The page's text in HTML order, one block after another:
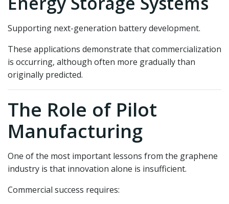
Supporting next-generation battery development.
These applications demonstrate that commercialization
is occurring, although often more gradually than
originally predicted.
The Role of Pilot
Manufacturing
One of the most important lessons from the graphene
industry is that innovation alone is insufficient.
Commercial success requires: